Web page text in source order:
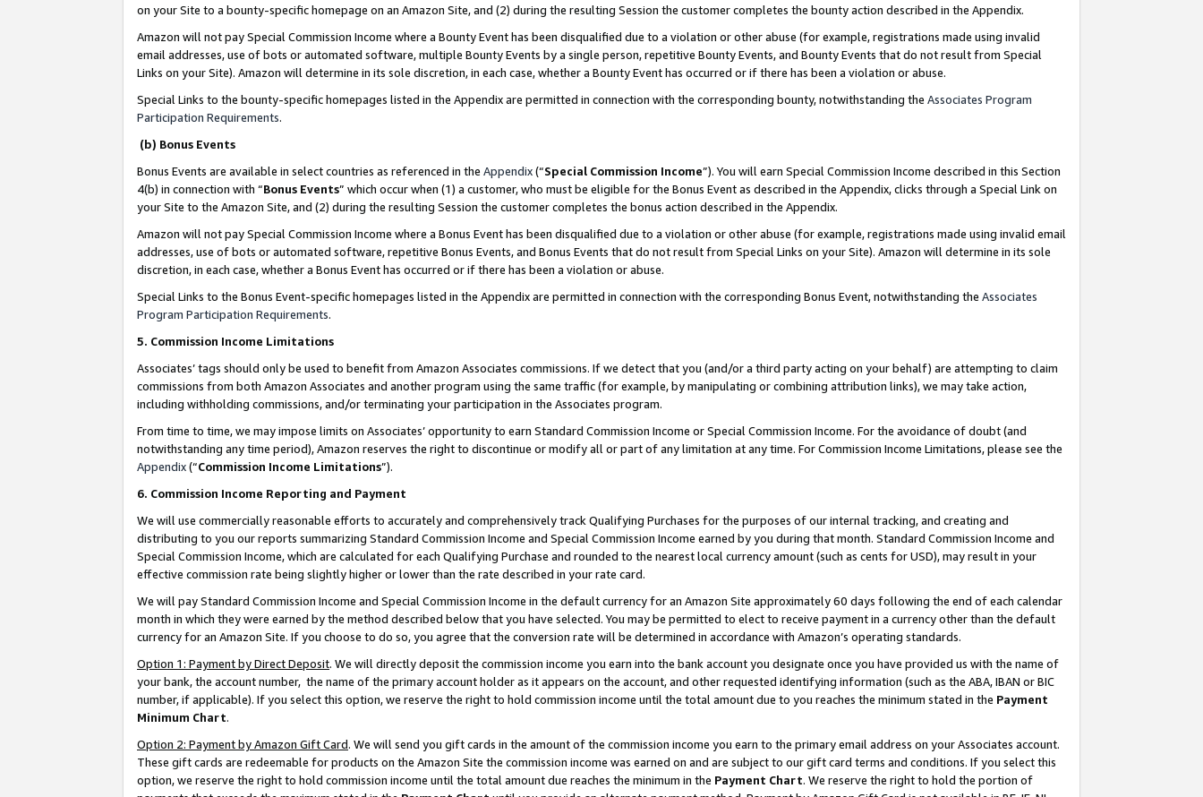
on your Site to a bounty-specific homepage on an Amazon Site, and (2) during the resulting Session the customer completes the bounty action described in the Appendix.
Amazon will not pay Special Commission Income where a Bounty Event has been disqualified due to a violation or other abuse (for example, registrations made using invalid
email addresses, use of bots or automated software, multiple Bounty Events by a single person, repetitive Bounty Events, and Bounty Events that do not result from Special
Links on your Site). Amazon will determine in its sole discretion, in each case, whether a Bounty Event has occurred or if there has been a violation or abuse.
Special Links to the bounty-specific homepages listed in the Appendix are permitted in connection with the corresponding bounty, notwithstanding the Associates Program
Participation Requirements.
(b) Bonus Events
Bonus Events are available in select countries as referenced in the Appendix(“Special Commission Income”). You will earn Special Commission Income described in this Section
4(b) in connection with “Bonus Events” which occur when (1) a customer, who must be eligible for the Bonus Event as described in the Appendix, clicks through a Special Link on
your Site to the Amazon Site, and (2) during the resulting Session the customer completes the bonus action described in the Appendix.
Amazon will not pay Special Commission Income where a Bonus Event has been disqualified due to a violation or other abuse (for example, registrations made using invalid email
addresses, use of bots or automated software, repetitive Bonus Events, and Bonus Events that do not result from Special Links on your Site). Amazon will determine in its sole
discretion, in each case, whether a Bonus Event has occurred or if there has been a violation or abuse.
Special Links to the Bonus Event-specific homepages listed in the Appendix are permitted in connection with the corresponding Bonus Event, notwithstanding the Associates
Program Participation Requirements.
5. Commission Income Limitations
Associates’ tags should only be used to benefit from Amazon Associates commissions. If we detect that you (and/or a third party acting on your behalf) are attempting to claim
commissions from both Amazon Associates and another program using the same traffic (for example, by manipulating or combining attribution links), we may take action,
including withholding commissions, and/or terminating your participation in the Associates program.
From time to time, we may impose limits on Associates’ opportunity to earn Standard Commission Income or Special Commission Income. For the avoidance of doubt (and
notwithstanding any time period), Amazon reserves the right to discontinue or modify all or part of any limitation at any time. For Commission Income Limitations, please see the
Appendix(“Commission Income Limitations”).
6. Commission Income Reporting and Payment
We will use commercially reasonable efforts to accurately and comprehensively track Qualifying Purchases for the purposes of our internal tracking, and creating and
distributing to you our reports summarizing Standard Commission Income and Special Commission Income earned by you during that month. Standard Commission Income and
Special Commission Income, which are calculated for each Qualifying Purchase and rounded to the nearest local currency amount (such as cents for USD), may result in your
effective commission rate being slightly higher or lower than the rate described in your rate card.
We will pay Standard Commission Income and Special Commission Income in the default currency for an Amazon Site approximately 60 days following the end of each calendar
month in which they were earned by the method described below that you have selected. You may be permitted to elect to receive payment in a currency other than the default
currency for an Amazon Site. If you choose to do so, you agree that the conversion rate will be determined in accordance with Amazon’s operating standards.
Option 1: Payment by Direct Deposit. We will directly deposit the commission income you earn into the bank account you designate once you have provided us with the name of
your bank, the account number, the name of the primary account holder as it appears on the account, and other requested identifying information (such as the ABA, IBAN or BIC
number, if applicable). If you select this option, we reserve the right to hold commission income until the total amount due to you reaches the minimum stated in the Payment
Minimum Chart.
Option 2: Payment by Amazon Gift Card. We will send you gift cards in the amount of the commission income you earn to the primary email address on your Associates account.
These gift cards are redeemable for products on the Amazon Site the commission income was earned on and are subject to our gift card terms and conditions. If you select this
option, we reserve the right to hold commission income until the total amount due reaches the minimum in the Payment Chart. We reserve the right to hold the portion of